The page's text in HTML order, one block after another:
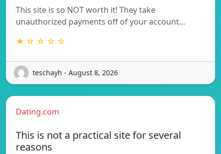
This site is so NOT worth it! They take
unauthorized payments off of your account…
★ ☆ ☆ ☆ ☆
teschayh - August 8, 2026
Dating.com
This is not a practical site for several
reasons